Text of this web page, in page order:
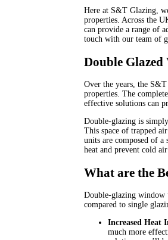
Here at S&T Glazing,
properties. Across the
can provide a range of
touch with our team of
Double Glazed
Over the years, the
properties. The
effective solutions can
Double-glazing is simply
This space of trapped
units are composed of
heat and prevent cold
What are the
Double-glazing window
compared to single
Increased Heat
much more